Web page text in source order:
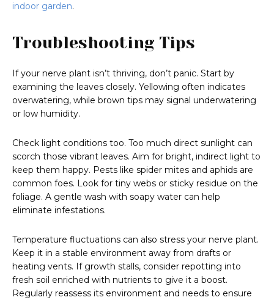
indoor garden.
Troubleshooting Tips
If your nerve plant isn’t thriving, don’t panic. Start by
examining the leaves closely. Yellowing often indicates
overwatering, while brown tips may signal underwatering
or low humidity.
Check light conditions too. Too much direct sunlight can
scorch those vibrant leaves. Aim for bright, indirect light to
keep them happy. Pests like spider mites and aphids are
common foes. Look for tiny webs or sticky residue on the
foliage. A gentle wash with soapy water can help
eliminate infestations.
Temperature fluctuations can also stress your nerve plant.
Keep it in a stable environment away from drafts or
heating vents. If growth stalls, consider repotting into
fresh soil enriched with nutrients to give it a boost.
Regularly reassess its environment and needs to ensure